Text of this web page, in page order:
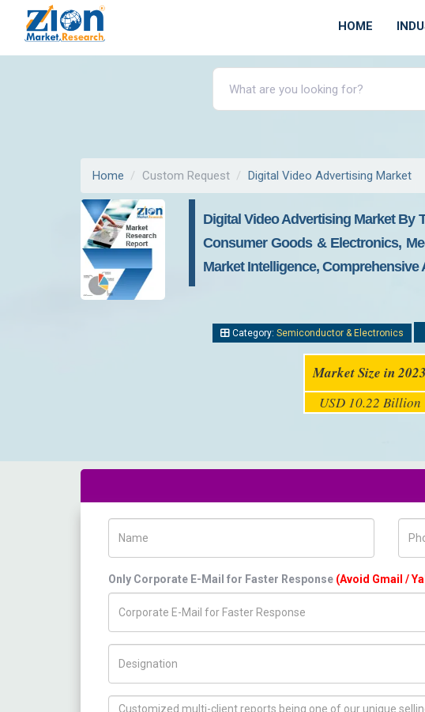
HOME
Home Custom Request Digital Video Advertising Market
Digital Video Advertising Market By
Consumer Goods & Electronics,
Market Intelligence, Comprehensive
Category: Semiconductor & Electronics
Market Size in 2023
USD 10.22 Billion
Only Corporate E-Mail for Faster Response (Avoid Gmail /
How can we help you ?